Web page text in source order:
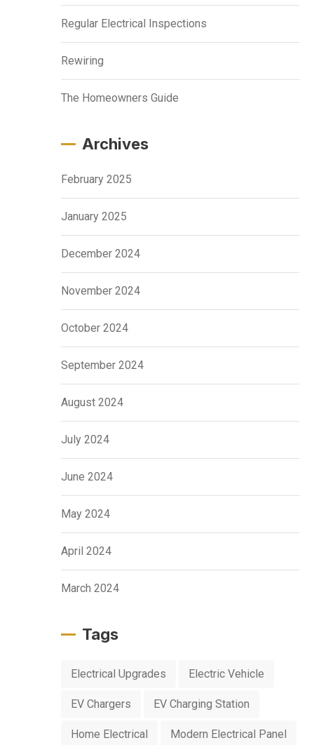
Regular Electrical Inspections
Rewiring
The Homeowners Guide
Archives
February 2025
January 2025
December 2024
November 2024
October 2024
September 2024
August 2024
July 2024
June 2024
May 2024
April 2024
March 2024
Tags
Electrical Upgrades Electric Vehicle
EV Chargers EV Charging Station
Home Electrical Modern Electrical Panel